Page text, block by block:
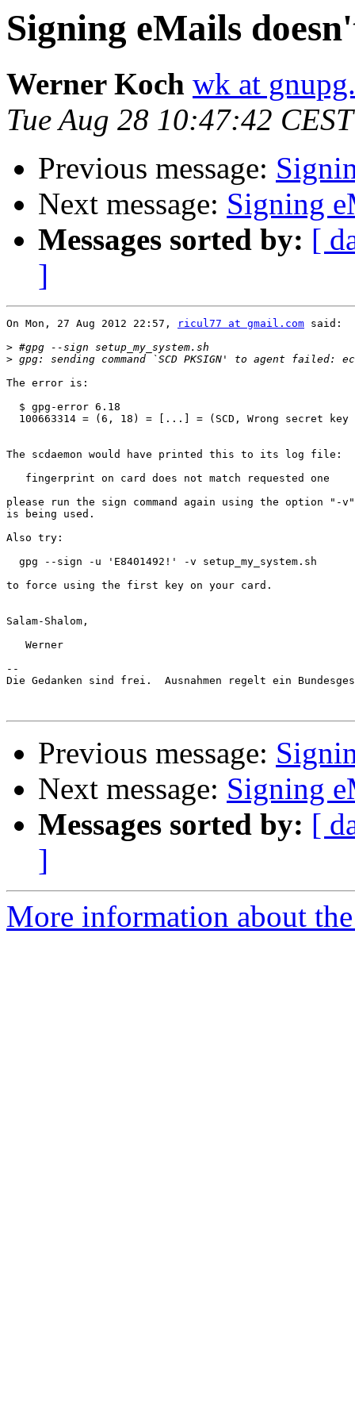
Signing eMails
Werner Koch wk at
Tue Aug 28 10:47:42
Previous message:
Next message: Signing
Messages sorted by: [
]
On Mon, 27 Aug 2012 22:57, ricul77 at gmail.com said:
>
>
The error is:
  $ gpg-error 6.18
100663314 = (6, 18) = [...] = (SCD, Wrong secret key
The scdaemon would have printed this to its log file:
   fingerprint on card does not match requested one
please run the sign command again using the option "-
is being used.
Also try:
  gpg --sign -u 'E8401492!' -v setup_my_system.sh
to force using the first key on your card.
Salam-Shalom,
   Werner
--
Die Gedanken sind frei.  Ausnahmen regelt ein
Previous message:
Next message: Signing
Messages sorted by: [
]
More information about